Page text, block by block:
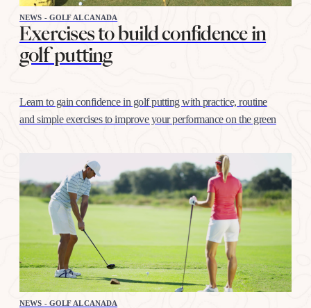
NEWS - GOLF ALCANADA
Exercises to build confidence in
golf putting
Learn to gain confidence in golf putting with practice, routine
and simple exercises to improve your performance on the green
NEWS - GOLF ALCANADA